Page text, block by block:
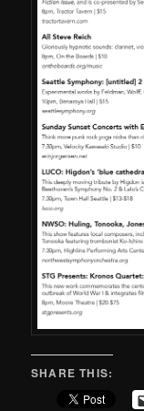
SHARE THIS: